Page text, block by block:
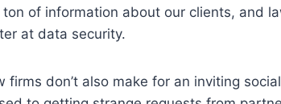
of information about our clients, and
at data security.
firms don’t also make for an inviting